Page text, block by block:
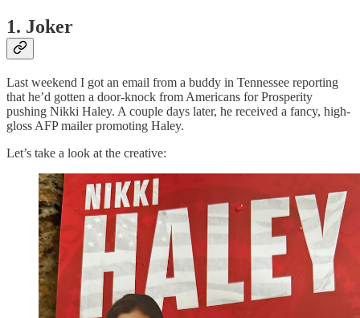
1. Joker
Last weekend I got an email from a buddy in Tennessee reporting
that he’d gotten a door-knock from Americans for Prosperity
pushing Nikki Haley. A couple days later, he received a fancy, high-
gloss AFP mailer promoting Haley.
Let’s take a look at the creative: